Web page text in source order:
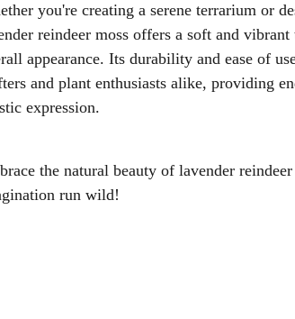
you're creating a serene terrarium or
reindeer moss offers a soft and vibrant
appearance. Its durability and ease of
and plant enthusiasts alike, providing
expression.
the natural beauty of lavender
run wild!